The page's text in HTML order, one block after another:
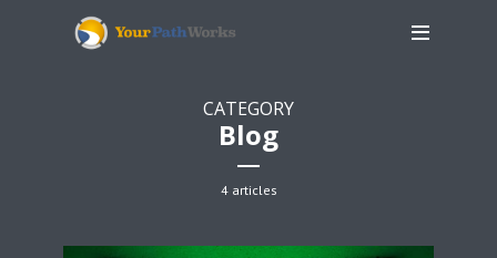
CATEGORY
Blog
4 articles